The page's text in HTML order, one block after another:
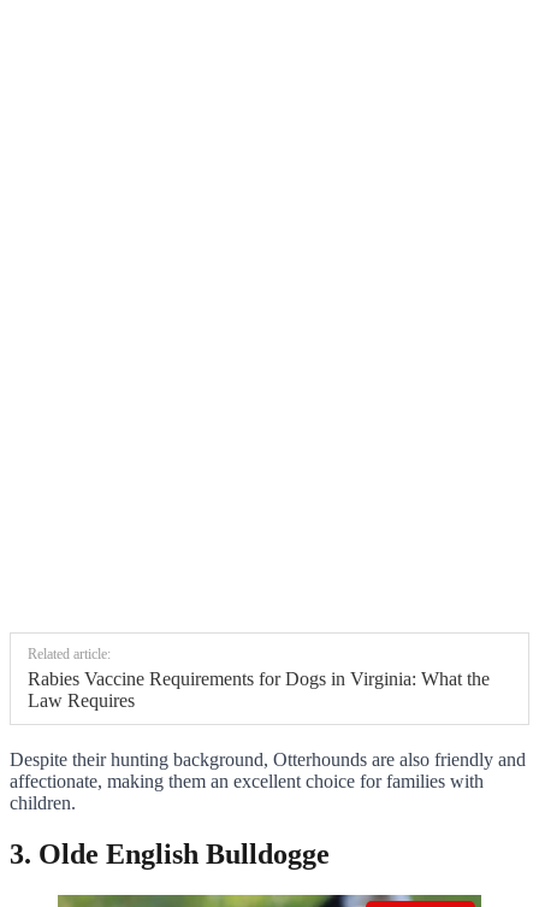
Related article:
Rabies Vaccine Requirements for Dogs in Virginia: What the
Law Requires
Despite their hunting background, Otterhounds are also friendly and
affectionate, making them an excellent choice for families with
children.
3. Olde English Bulldogge